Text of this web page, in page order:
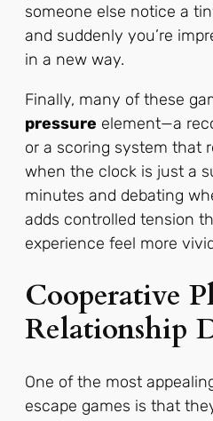
someone else notice a
and suddenly you’re
in a new way.
Finally, many of these
pressure element—a
or a scoring system that
when the clock is just a
minutes and debating
adds controlled tension
experience feel more
Cooperative
Relationship
One of the most
escape games is that